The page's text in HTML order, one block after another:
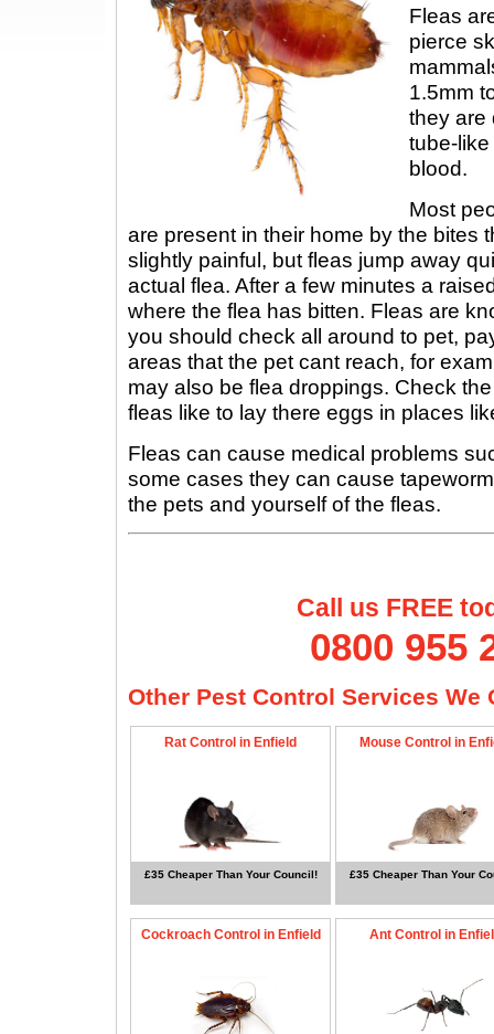
Fleas
pierce
1.5mm
they are
tube-
blood.
Most
are present in their home by the bites
slightly painful, but fleas jump away
actual flea. After a few minutes a
where the flea has bitten. Fleas are
you should check all around to pet,
areas that the pet cant reach, for
may also be flea droppings. Check
fleas like to lay there eggs in places
Fleas can cause medical problems
some cases they can cause
the pets and yourself of the fleas.
Call us FREE
0800 955
Other Pest Control Services We
Rat Control in Enfield
£35 Cheaper Than Your Council!
Mouse Control in
£35 Cheaper Than Your
Cockroach Control in Enfield Ant Control in